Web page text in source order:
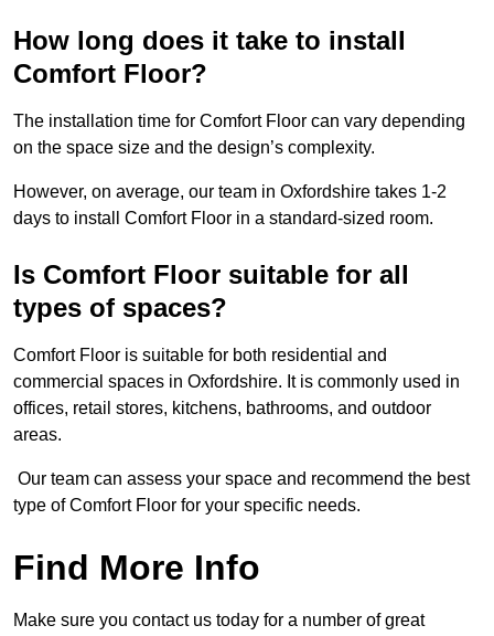
How long does it take to install
Comfort Floor?
The installation time for Comfort Floor can vary depending
on the space size and the design’s complexity.
However, on average, our team in Oxfordshire takes 1-2
days to install Comfort Floor in a standard-sized room.
Is Comfort Floor suitable for all
types of spaces?
Comfort Floor is suitable for both residential and
commercial spaces in Oxfordshire. It is commonly used in
offices, retail stores, kitchens, bathrooms, and outdoor
areas.
Our team can assess your space and recommend the best
type of Comfort Floor for your specific needs.
Find More Info
Make sure you contact us today for a number of great